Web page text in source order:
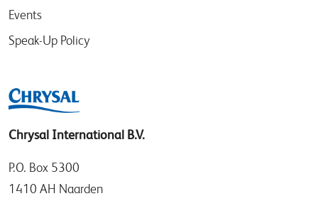
Events
Speak-Up Policy
Chrysal International B.V.
P.O. Box 5300
1410 AH Naarden